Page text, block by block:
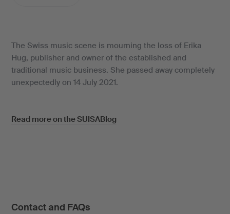
The Swiss music scene is mourning the loss of Erika
Hug, publisher and owner of the established and
traditional music business. She passed away completely
unexpectedly on 14 July 2021.
Read more on the SUISABlog
Contact and FAQs